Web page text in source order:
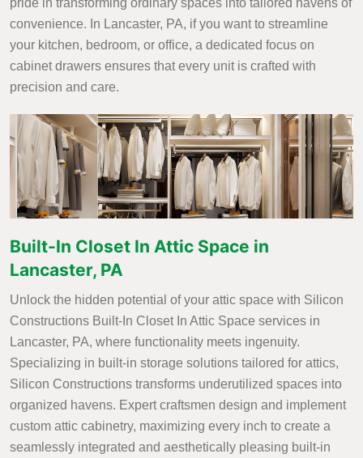
pride in transforming ordinary spaces into tailored havens of
convenience. In Lancaster, PA, if you want to streamline
your kitchen, bedroom, or office, a dedicated focus on
cabinet drawers ensures that every unit is crafted with
precision and care.
Built-In Closet In Attic Space in
Lancaster, PA
Unlock the hidden potential of your attic space with Silicon
Constructions Built-In Closet In Attic Space services in
Lancaster, PA, where functionality meets ingenuity.
Specializing in built-in storage solutions tailored for attics,
Silicon Constructions transforms underutilized spaces into
organized havens. Expert craftsmen design and implement
custom attic cabinetry, maximizing every inch to create a
seamlessly integrated and aesthetically pleasing built-in